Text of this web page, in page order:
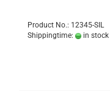
Product No.: 12345-SIL
Shippingtime:
in stock